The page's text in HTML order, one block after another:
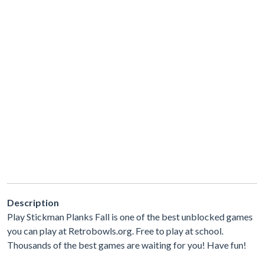
Description
Play Stickman Planks Fall is one of the best unblocked games
you can play at Retrobowls.org. Free to play at school.
Thousands of the best games are waiting for you! Have fun!